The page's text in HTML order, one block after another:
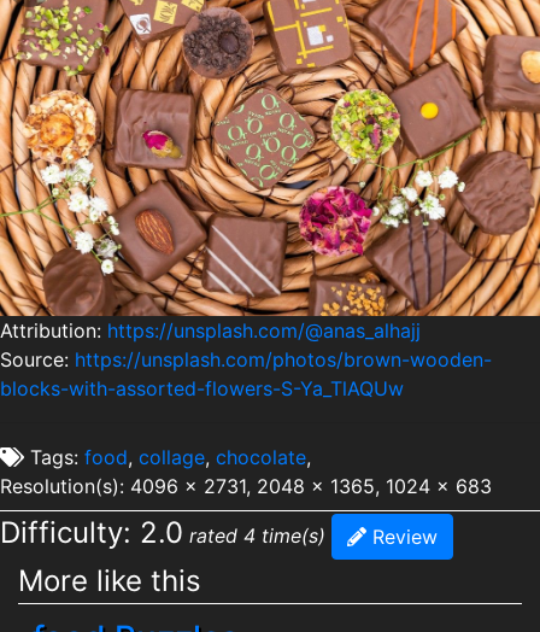
Attribution: https://unsplash.com/@anas_alhajj
Source: https://unsplash.com/photos/brown-wooden-
blocks-with-assorted-flowers-S-Ya_TlAQUw
Tags: food, collage, chocolate,
Resolution(s): 4096 x 2731, 2048 x 1365, 1024 x 683
Difficulty: 2.0 rated 4 time(s) Review
More like this